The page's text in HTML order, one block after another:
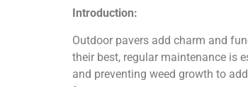
Introduction:
Outdoor pavers add charm and
their best, regular maintenance is
and preventing weed growth to